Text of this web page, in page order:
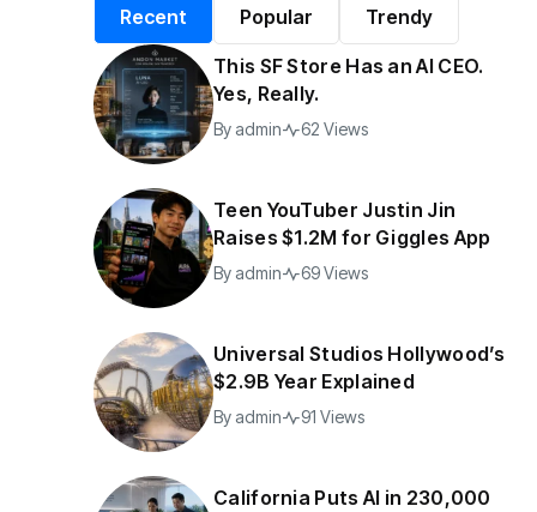
196 Views
230,000 Government
42 Views
Recent Popular Trendy
This SF Store Has an AI CEO.
Yes, Really.
By admin 62 Views
Teen YouTuber Justin Jin
Raises $1.2M for Giggles App
By admin 69 Views
Universal Studios Hollywood’s
$2.9B Year Explained
By admin 91 Views
California Puts AI in 230,000